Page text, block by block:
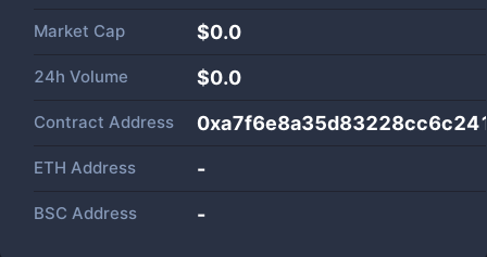
Market Cap $0.0
24h Volume $0.0
Contract Address
ETH Address -
BSC Address -